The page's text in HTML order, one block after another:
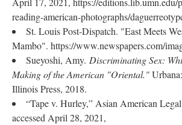
reading-american-photographs/
St. Louis Post-Dispatch. "East Meets
Mambo". https://www.newspapers.com/
Sueyoshi, Amy. Discriminating Sex:
Making of the American "Oriental."
Illinois Press, 2018.
“Tape v. Hurley,” Asian American
accessed April 28, 2021,